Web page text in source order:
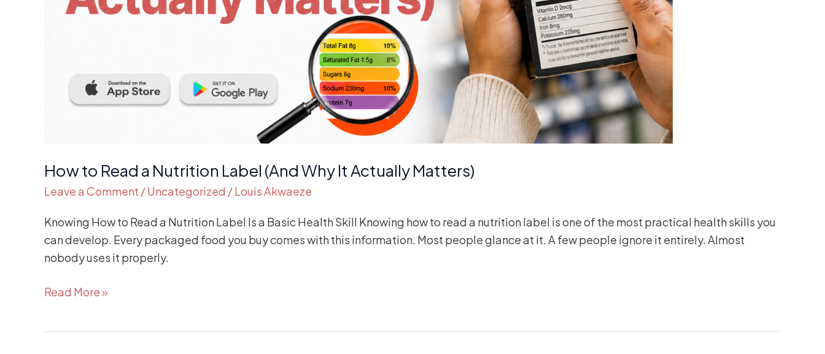
How to Read a Nutrition Label (And Why It Actually Matters)
Leave a Comment /Uncategorized /Louis Akwaeze
Knowing How to Read a Nutrition Label Is a Basic Health Skill Knowing how to read a nutrition label is one of the most practical health skills you
can develop. Every packaged food you buy comes with this information. Most people glance at it. A few people ignore it entirely. Almost
nobody uses it properly.
Read More »